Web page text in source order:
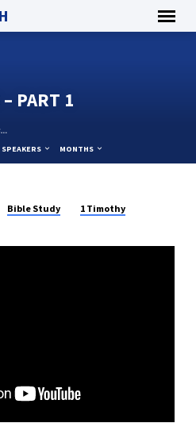
– PART 1
SPEAKERS MONTHS
Bible Study 1 Timothy